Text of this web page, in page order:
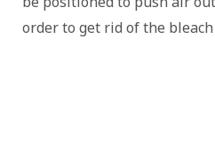
order to get rid of the